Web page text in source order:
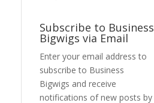
on
TwitterPinterest
on
Google+
on
Tumblr
Subscribe to Business
Bigwigs via Email
Enter your email address to
subscribe to Business
Bigwigs and receive
notifications of new posts by